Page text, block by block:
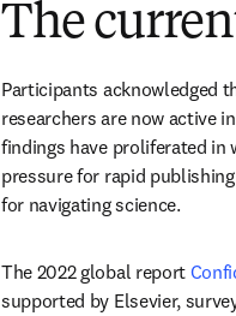
The
Participants acknowledged
researchers are now active
findings have proliferated in
pressure for rapid
for navigating science.
The 2022 global report
supported by Elsevier,